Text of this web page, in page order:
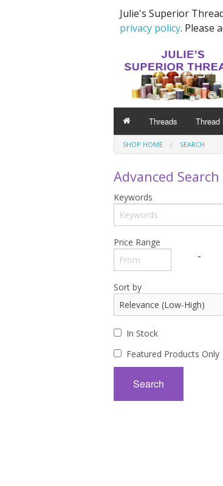
Julie's Superior
privacy policy. Please
Threads Thread
SHOP HOME SEARCH
Advanced Search
Keywords
Price Range
-
Sort by
In Stock
Featured Products Only